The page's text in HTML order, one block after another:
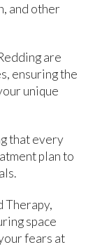
and other
are
ensuring the
unique
that every
plan to
Therapy,
space
fears at